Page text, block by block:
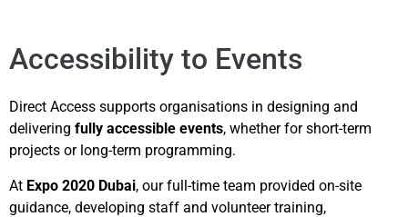
Accessibility to Events
Direct Access supports organisations in designing and
delivering fully accessible events, whether for short-term
projects or long-term programming.
At Expo 2020 Dubai, our full-time team provided on-site
guidance, developing staff and volunteer training,